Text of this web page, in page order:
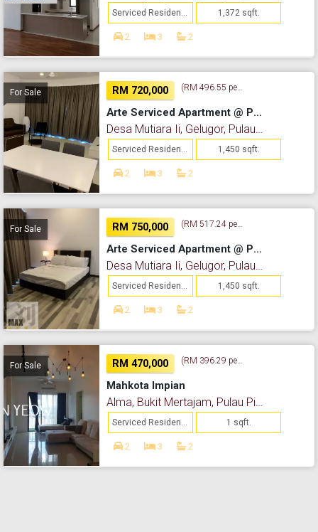
1,372 sqft.
2 3 2
For Sale RM 720,000
Arte Serviced Apartment @ Penang
1,450 sqft.
2 3 2
For Sale RM 750,000
Arte Serviced Apartment @ Penang
1,450 sqft.
2 3 2
For Sale RM 470,000
Mahkota Impian
1 sqft.
2 3 2